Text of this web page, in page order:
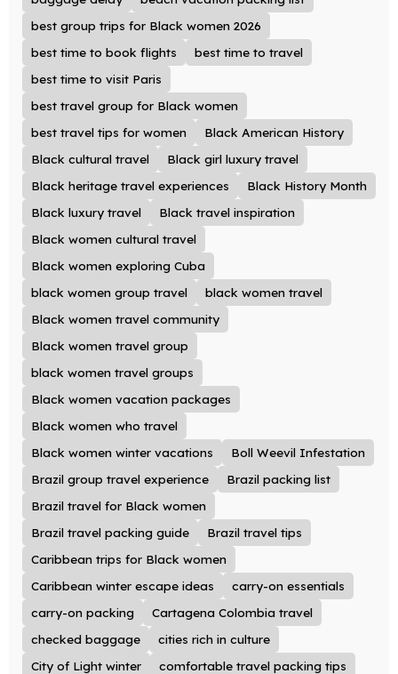
best group trips for Black women 2026
best time to book flights
best time to travel
best time to visit Paris
best travel group for Black women
best travel tips for women
Black American History
Black cultural travel
Black girl luxury travel
Black heritage travel experiences
Black History Month
Black luxury travel
Black travel inspiration
Black women cultural travel
Black women exploring Cuba
black women group travel
black women travel
Black women travel community
Black women travel group
black women travel groups
Black women vacation packages
Black women who travel
Black women winter vacations
Boll Weevil Infestation
Brazil group travel experience
Brazil packing list
Brazil travel for Black women
Brazil travel packing guide
Brazil travel tips
Caribbean trips for Black women
Caribbean winter escape ideas
carry-on essentials
carry-on packing
Cartagena Colombia travel
checked baggage
cities rich in culture
City of Light winter
comfortable travel packing tips